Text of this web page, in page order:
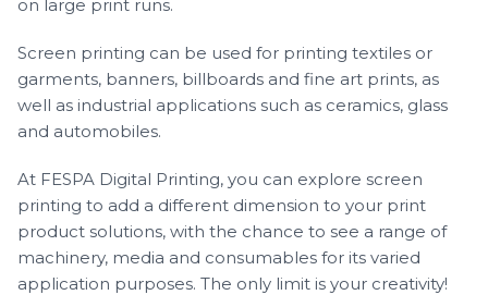
on large print runs.
Screen printing can be used for printing textiles or
garments, banners, billboards and fine art prints, as
well as industrial applications such as ceramics, glass
and automobiles.
At FESPA Digital Printing, you can explore screen
printing to add a different dimension to your print
product solutions, with the chance to see a range of
machinery, media and consumables for its varied
application purposes. The only limit is your creativity!